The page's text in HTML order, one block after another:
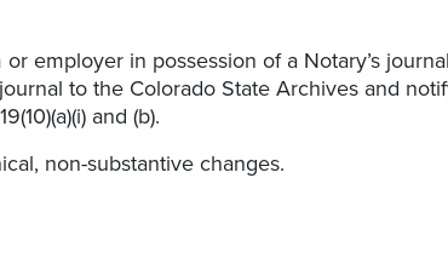
employer in possession of a Notary’s
to the Colorado State Archives and
and (b).
non-substantive changes.